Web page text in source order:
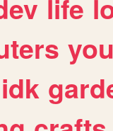
life
idk